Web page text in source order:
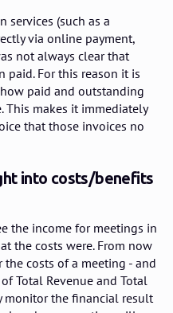
services (such as a
via online payment,
not always clear that
paid. For this reason it is
paid and outstanding
This makes it immediately
that those invoices no
into costs/benefits
the income for meetings in
the costs were. From now
costs of a meeting - and
Total Revenue and Total
monitor the financial result